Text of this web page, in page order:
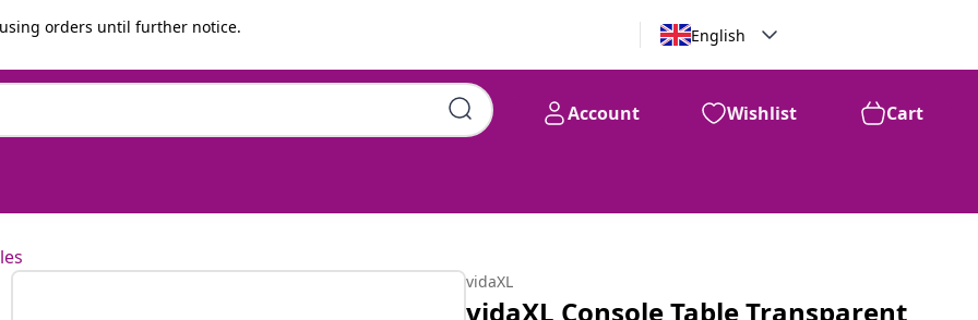
orders until further notice. English
Account Wishlist
Cart
$125 99
vidaXL
vidaXL Console Table Transparent